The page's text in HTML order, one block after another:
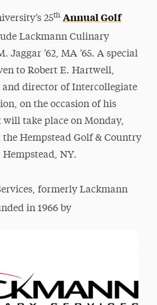
Newspaper
25th Annual Golf
Lackmann Culinary
Jaggar ’62, MA ’65. A special
to Robert E. Hartwell,
director of Intercollegiate
on the occasion of his
take place on Monday,
the Hempstead Golf & Country
NY.
formerly Lackmann
in 1966 by